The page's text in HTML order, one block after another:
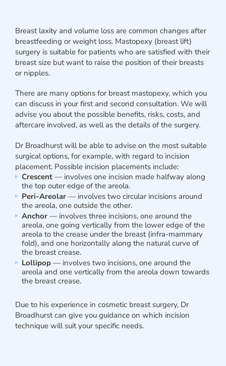
Breast laxity and volume loss are common changes after
breastfeeding or weight loss. Mastopexy (breast lift)
surgery is suitable for patients who are satisfied with their
breast size but want to raise the position of their breasts
or nipples.
There are many options for breast mastopexy, which you
can discuss in your first and second consultation. We will
advise you about the possible benefits, risks, costs, and
aftercare involved, as well as the details of the surgery.
Dr Broadhurst will be able to advise on the most suitable
surgical options, for example, with regard to incision
placement. Possible incision placements include:
Crescent — involves one incision made halfway along
the top outer edge of the areola.
Peri-Areolar — involves two circular incisions around
the areola, one outside the other.
Anchor — involves three incisions, one around the
areola, one going vertically from the lower edge of the
areola to the crease under the breast (infra-mammary
fold), and one horizontally along the natural curve of
the breast crease.
Lollipop — involves two incisions, one around the
areola and one vertically from the areola down towards
the breast crease.
Due to his experience in cosmetic breast surgery, Dr
Broadhurst can give you guidance on which incision
technique will suit your specific needs.